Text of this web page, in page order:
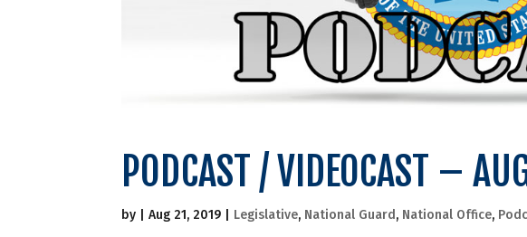
PODCAST / VIDEOCAST –
by |Aug 21, 2019 Legislative, National Guard, National Office,